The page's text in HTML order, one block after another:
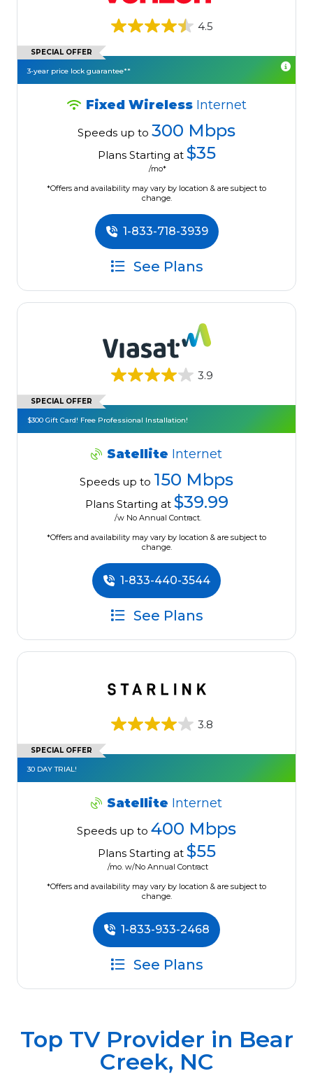
4.5
SPECIAL OFFER
3-year price lock guarantee**
Fixed Wireless Internet
Speeds up to 300 Mbps
Plans Starting at $35
/mo*
*Offers and availability may vary by location & are subject to
change.
1-833-718-3939
See Plans
3.9
SPECIAL OFFER
$300 Gift Card! Free Professional Installation!
Satellite Internet
Speeds up to 150 Mbps
Plans Starting at $39.99
/w No Annual Contract.
*Offers and availability may vary by location & are subject to
change.
1-833-440-3544
See Plans
3.8
SPECIAL OFFER
30 DAY TRIAL!
Satellite Internet
Speeds up to 400 Mbps
Plans Starting at $55
/mo. w/No Annual Contract
*Offers and availability may vary by location & are subject to
change.
1-833-933-2468
See Plans
Top TV Provider in Bear
Creek, NC